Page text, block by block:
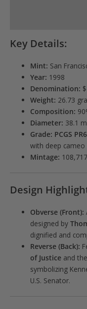
Key Details:
Mint: San
Year: 1998
Denomination:
Weight: 26.73
Composition:
Diameter: 38.1
Grade: PCGS
with deep cameo
Mintage:
Design
Obverse (Front):
designed by
dignified and
Reverse (Back):
of Justice and
symbolizing
U.S. Senator.